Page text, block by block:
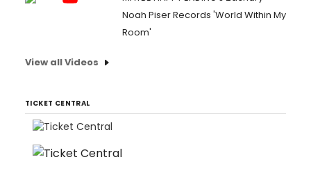
Noah Piser Records 'World Within My
Room'
View all Videos
TICKET CENTRAL